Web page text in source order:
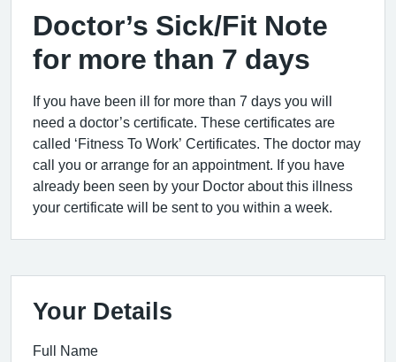
Doctor’s Sick/Fit Note
for more than 7 days
If you have been ill for more than 7 days you will
need a doctor’s certificate. These certificates are
called ‘Fitness To Work’ Certificates. The doctor may
call you or arrange for an appointment. If you have
already been seen by your Doctor about this illness
your certificate will be sent to you within a week.
Your Details
Full Name